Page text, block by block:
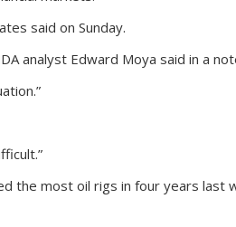
said on Sunday.
analyst Edward Moya said in a
most oil rigs in four years last